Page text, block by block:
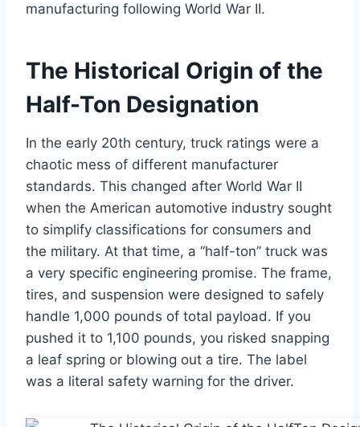
manufacturing following World War II.
The Historical Origin of the
Half-Ton Designation
In the early 20th century, truck ratings were a
chaotic mess of different manufacturer
standards. This changed after World War II
when the American automotive industry sought
to simplify classifications for consumers and
the military. At that time, a “half-ton” truck was
a very specific engineering promise. The frame,
tires, and suspension were designed to safely
handle 1,000 pounds of total payload. If you
pushed it to 1,100 pounds, you risked snapping
a leaf spring or blowing out a tire. The label
was a literal safety warning for the driver.